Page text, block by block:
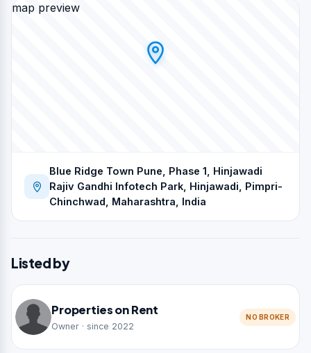
map preview
Blue Ridge Town Pune, Phase 1, Hinjawadi
Rajiv Gandhi Infotech Park, Hinjawadi, Pimpri-
Chinchwad, Maharashtra, India
Listed by
Properties on Rent
Owner · since 2022
NO BROKER